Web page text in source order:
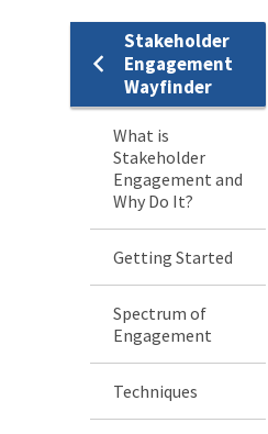
Stakeholder
Engagement
Menu
Stakeholder
Engagement
Wayfinder
What is
Stakeholder
Engagement and
Why Do It?
Getting Started
Spectrum of
Engagement
Techniques